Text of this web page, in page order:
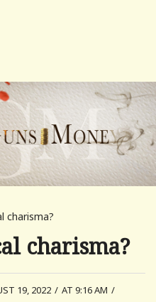
charisma?
charisma?
19, 2022 / AT 9:16 AM /